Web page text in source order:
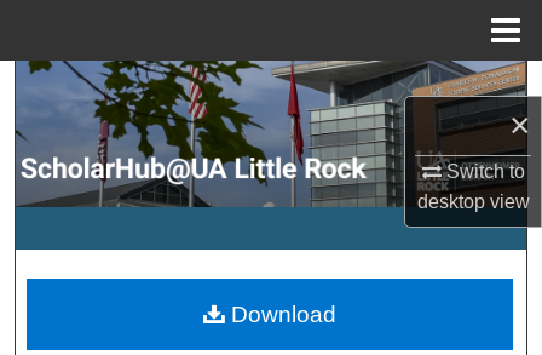
×
Switch to
desktopview
Search
Browse Collections
My Account
Digital Commons Network™
Download